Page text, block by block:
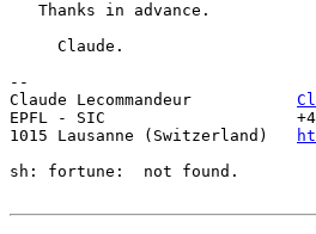
   Thanks in advance.
     Claude.
--
Claude Lecommandeur
EPFL - SIC                    +41
1015 Lausanne (Switzerland)
sh: fortune:  not found.